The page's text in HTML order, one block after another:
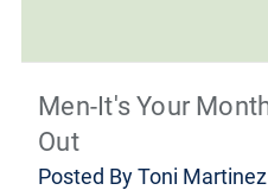
Men-It's Your
Out
Posted ByToni Martinez